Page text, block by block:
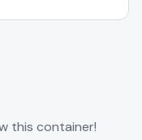
this container!